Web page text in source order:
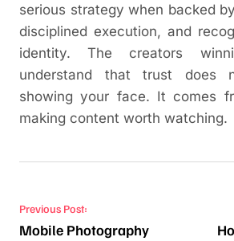
serious strategy when backed
disciplined execution, and
identity. The creators
understand that trust does
showing your face. It comes
making content worth watching.
Post navigation
Previous Post:
Mobile Photography